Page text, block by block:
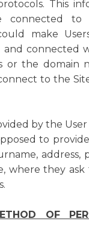
This
connected to
make
and connected
or the domain
to the
by the
to
where they ask
OF